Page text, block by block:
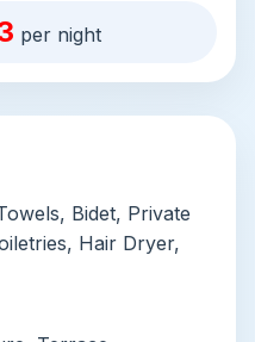
rooms is a
Mandarin. The
24-hour guards,
peace of
minor trade-off
per night
Bidet, Private
Hair Dryer,